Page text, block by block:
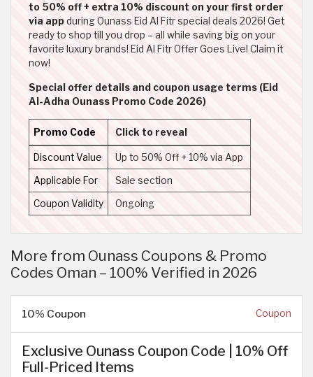
to 50% off + extra 10% discount on your first order
via appduring Ounass Eid Al Fitr special deals 2026! Get
ready to shop till you drop – all while saving big on your
favorite luxury brands! Eid Al Fitr Offer Goes Live! Claim it
now!
Special offer details and coupon usage terms (Eid
Al-Adha Ounass Promo Code 2026)
Promo Code Click to reveal
Discount Value Up to 50% Off + 10% via App
Applicable For Sale section
Coupon Validity Ongoing
More from Ounass Coupons & Promo
Codes Oman – 100% Verified in 2026
10% Coupon Coupon
Exclusive Ounass Coupon Code | 10% Off
Full-Priced Items